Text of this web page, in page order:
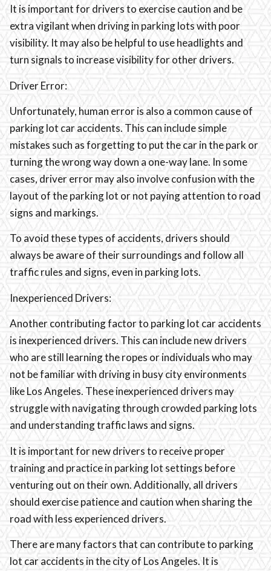
It is important for drivers to exercise caution and be
extra vigilant when driving in parking lots with poor
visibility. It may also be helpful to use headlights and
turn signals to increase visibility for other drivers.
Driver Error:
Unfortunately, human error is also a common cause of
parking lot car accidents. This can include simple
mistakes such as forgetting to put the car in the park or
turning the wrong way down a one-way lane. In some
cases, driver error may also involve confusion with the
layout of the parking lot or not paying attention to road
signs and markings.
To avoid these types of accidents, drivers should
always be aware of their surroundings and follow all
traffic rules and signs, even in parking lots.
Inexperienced Drivers:
Another contributing factor to parking lot car accidents
is inexperienced drivers. This can include new drivers
who are still learning the ropes or individuals who may
not be familiar with driving in busy city environments
like Los Angeles. These inexperienced drivers may
struggle with navigating through crowded parking lots
and understanding traffic laws and signs.
It is important for new drivers to receive proper
training and practice in parking lot settings before
venturing out on their own. Additionally, all drivers
should exercise patience and caution when sharing the
road with less experienced drivers.
There are many factors that can contribute to parking
lot car accidents in the city of Los Angeles. It is